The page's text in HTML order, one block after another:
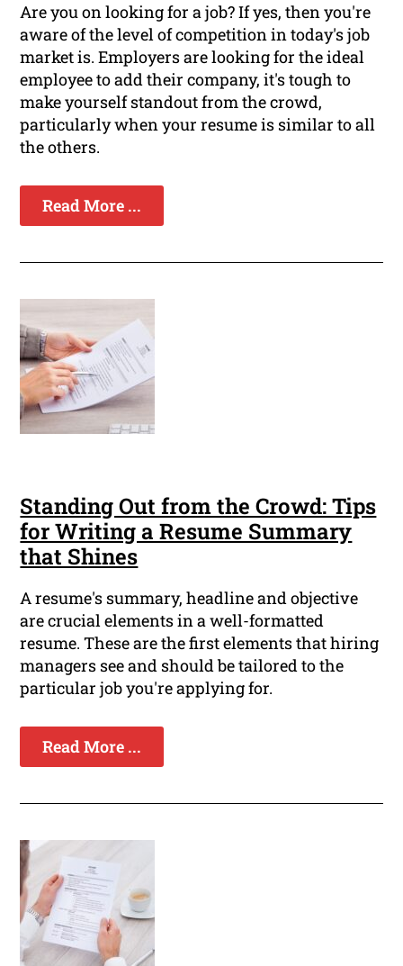
Are you on looking for a job? If yes, then you're
aware of the level of competition in today's job
market is. Employers are looking for the ideal
employee to add their company, it's tough to
make yourself standout from the crowd,
particularly when your resume is similar to all
the others.
Read More ...
Standing Out from the Crowd: Tips
for Writing a Resume Summary
that Shines
A resume's summary, headline and objective
are crucial elements in a well-formatted
resume. These are the first elements that hiring
managers see and should be tailored to the
particular job you're applying for.
Read More ...